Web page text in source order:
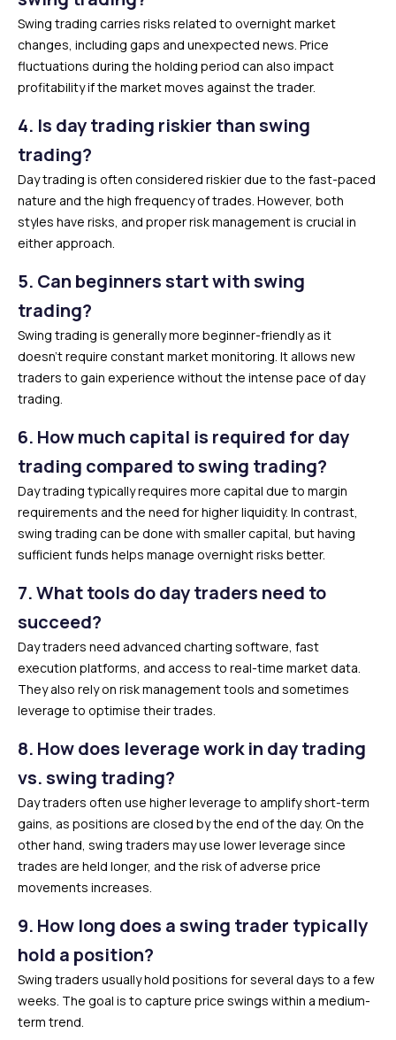
Swing trading carries risks related to overnight market
changes, including gaps and unexpected news. Price
fluctuations during the holding period can also impact
profitability if the market moves against the trader.
4. Is day trading riskier than swing
trading?
Day trading is often considered riskier due to the fast-paced
nature and the high frequency of trades. However, both
styles have risks, and proper risk management is crucial in
either approach.
5. Can beginners start with swing
trading?
Swing trading is generally more beginner-friendly as it
doesn’t require constant market monitoring. It allows new
traders to gain experience without the intense pace of day
trading.
6. How much capital is required for day
trading compared to swing trading?
Day trading typically requires more capital due to margin
requirements and the need for higher liquidity. In contrast,
swing trading can be done with smaller capital, but having
sufficient funds helps manage overnight risks better.
7.What tools do day traders need to
succeed?
Day traders need advanced charting software, fast
execution platforms, and access to real-time market data.
They also rely on risk management tools and sometimes
leverage to optimise their trades.
8. How does leverage work in day trading
vs. swing trading?
Day traders often use higher leverage to amplify short-term
gains, as positions are closed by the end of the day. On the
other hand, swing traders may use lower leverage since
trades are held longer, and the risk of adverse price
movements increases.
9. How long does a swing trader typically
hold a position?
Swing traders usually hold positions for several days to a few
weeks. The goal is to capture price swings within a medium-
term trend.